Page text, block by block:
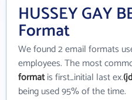
HUSSEY GAY
Format
We found 2 email formats
employees. The most
formatis first_initial last ex.
being used 95% of the time.